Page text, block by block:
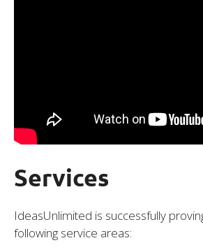
Services
IdeasUnlimited is successfully
following service areas: